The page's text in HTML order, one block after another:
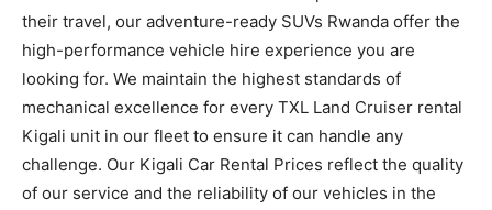
their travel, our adventure-ready SUVs Rwanda offer the
high-performance vehicle hire experience you are
looking for. We maintain the highest standards of
mechanical excellence for every TXL Land Cruiser rental
Kigali unit in our fleet to ensure it can handle any
challenge. Our Kigali Car Rental Prices reflect the quality
of our service and the reliability of our vehicles in the